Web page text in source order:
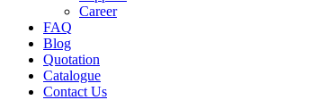
Career
FAQ
Blog
Quotation
Catalogue
Contact Us